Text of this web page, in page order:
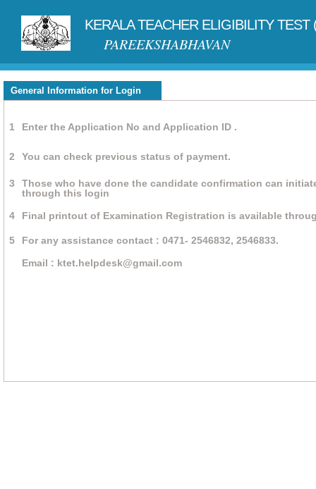
KERALA TEACHER ELIGIBILITY TEST
PAREEKSHABHAVAN
General Information for Login
1 Enter the Application No and Application ID .
2 You can check previous status of payment.
3
Those who have done the candidate confirmation can
through this login
4
Final printout of Examination Registration is available
5
For any assistance contact : 0471- 2546832, 2546833.
Email : ktet.helpdesk@gmail.com